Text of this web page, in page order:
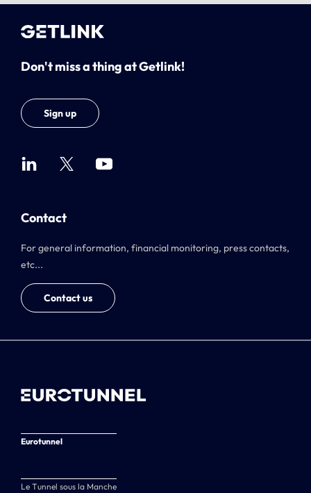
Don't miss a thing at Getlink!
Sign up
Contact
For general information, financial monitoring, press contacts,
etc...
Contact us
Eurotunnel
Le Tunnel sous la Manche